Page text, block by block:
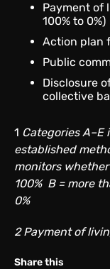
Payment of
100% to 0%)
Action plan
Public
Disclosure
collective
1 Categories
established
monitors
100% B = more
0%
2 Payment of
Share this